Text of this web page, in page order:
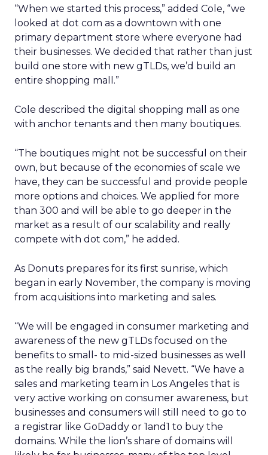
“When we started this process,” added Cole, “we
looked at dot com as a downtown with one
primary department store where everyone had
their businesses. We decided that rather than just
build one store with new gTLDs, we’d build an
entire shopping mall.”
Cole described the digital shopping mall as one
with anchor tenants and then many boutiques.
“The boutiques might not be successful on their
own, but because of the economies of scale we
have, they can be successful and provide people
more options and choices. We applied for more
than 300 and will be able to go deeper in the
market as a result of our scalability and really
compete with dot com,” he added.
As Donuts prepares for its first sunrise, which
began in early November, the company is moving
from acquisitions into marketing and sales.
“We will be engaged in consumer marketing and
awareness of the new gTLDs focused on the
benefits to small- to mid-sized businesses as well
as the really big brands,” said Nevett. “We have a
sales and marketing team in Los Angeles that is
very active working on consumer awareness, but
businesses and consumers will still need to go to
a registrar like GoDaddy or 1and1 to buy the
domains. While the lion’s share of domains will